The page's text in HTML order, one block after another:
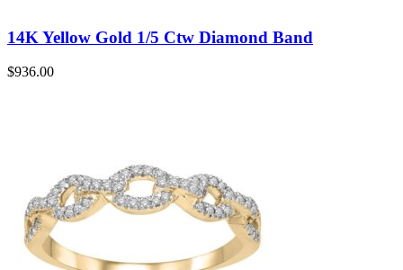
14K Yellow Gold 1/5 Ctw Diamond Band
$936.00